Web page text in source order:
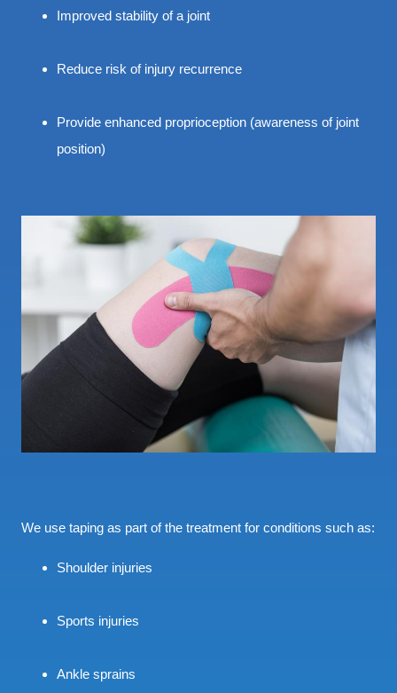
Improved stability of a joint
Reduce risk of injury recurrence
Provide enhanced proprioception (awareness of joint
position)
We use taping as part of the treatment for conditions such as:
Shoulder injuries
Sports injuries
Ankle sprains